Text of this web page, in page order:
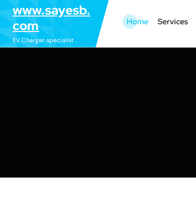
k
i
p
www.sayesb.
com
EV Charger specialist
Home Services